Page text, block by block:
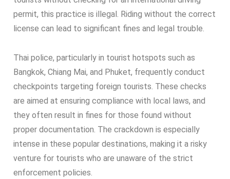
permit, this practice is illegal. Riding without the correct
license can lead to significant fines and legal trouble.
Thai police, particularly in tourist hotspots such as
Bangkok, Chiang Mai, and Phuket, frequently conduct
checkpoints targeting foreign tourists. These checks
are aimed at ensuring compliance with local laws, and
they often result in fines for those found without
proper documentation. The crackdown is especially
intense in these popular destinations, making it a risky
venture for tourists who are unaware of the strict
enforcement policies.